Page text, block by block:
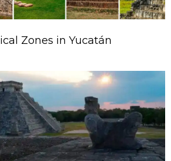
Zones in Yucatán